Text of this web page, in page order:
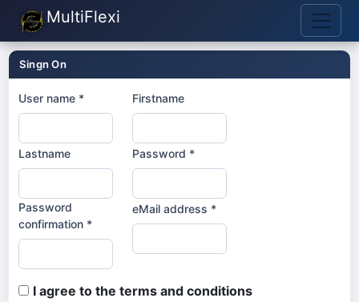
MultiFlexi
Singn On
User name * Firstname
Lastname Password *
Password
confirmation *
eMail address *
I agree to the terms and conditions